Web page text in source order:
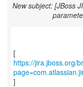
New subject: [JBoss
https://jira.jboss.org/
]